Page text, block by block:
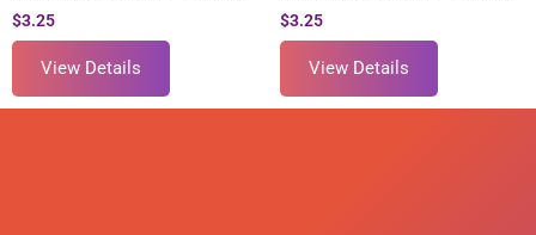
$3.25
View Details
$3.25
View Details